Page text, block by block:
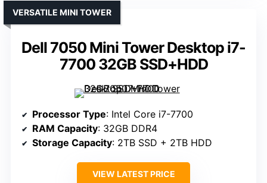
Dell 7050 Mini Tower Desktop i7-
7700 32GB SSD+HDD
VERSATILE MINI TOWER
Processor Type: Intel Core i7-7700
RAM Capacity: 32GB DDR4
Storage Capacity: 2TB SSD + 2TB HDD
VIEW LATEST PRICE